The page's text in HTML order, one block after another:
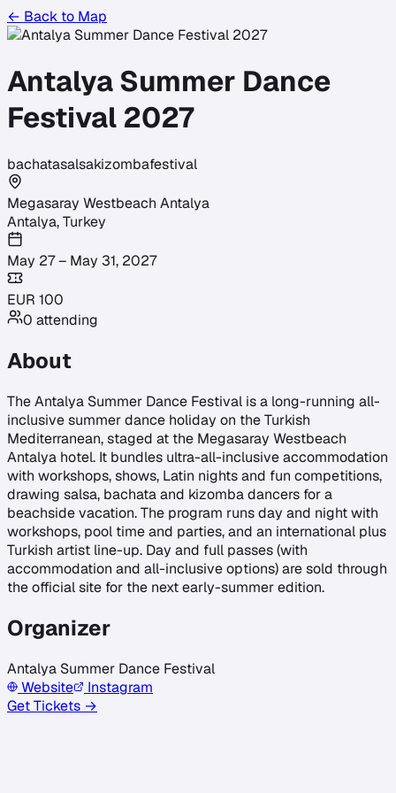
← Back to Map
Antalya Summer Dance
Festival 2027
bachatasalsakizombafestival
Megasaray Westbeach Antalya
Antalya,Turkey
May 27 – May 31, 2027
EUR 100
0 attending
About
The Antalya Summer Dance Festival is a long-running all-
inclusive summer dance holiday on the Turkish
Mediterranean, staged at the Megasaray Westbeach
Antalya hotel. It bundles ultra-all-inclusive accommodation
with workshops, shows, Latin nights and fun competitions,
drawing salsa, bachata and kizomba dancers for a
beachside vacation. The program runs day and night with
workshops, pool time and parties, and an international plus
Turkish artist line-up. Day and full passes (with
accommodation and all-inclusive options) are sold through
the official site for the next early-summer edition.
Organizer
Antalya Summer Dance Festival
Website
Instagram
Get Tickets →